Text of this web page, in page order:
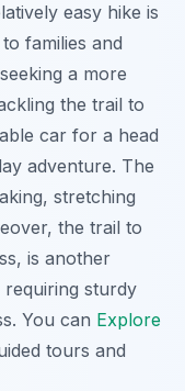
easy hike is
families and
a more
the trail to
car for a head
adventure. The
stretching
the trail to
is another
sturdy
You can Explore
tours and